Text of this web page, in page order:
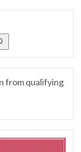
from qualifying